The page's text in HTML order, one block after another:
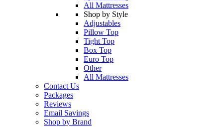
All Mattresses
Shop by Style
Adjustables
Pillow Top
Tight Top
Box Top
Euro Top
Other
All Mattresses
Contact Us
Packages
Reviews
Email Savings
Shop by Brand